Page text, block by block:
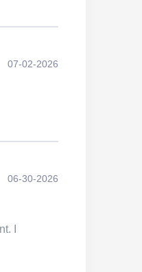
07-02-2026
06-30-2026
I